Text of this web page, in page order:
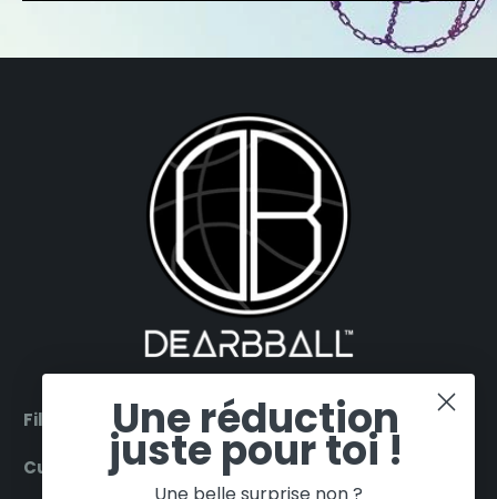
Filter by products
Customer Service
Une réduction
juste pour toi !